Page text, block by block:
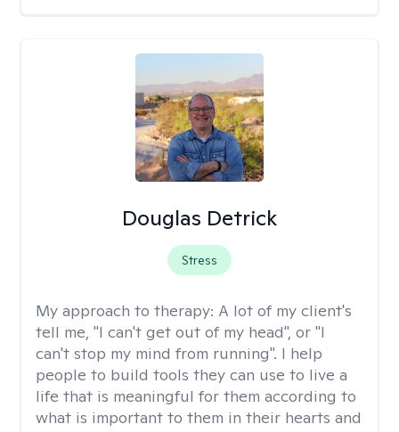
Douglas Detrick
Stress
My approach to therapy: A lot of my client's
tell me, "I can't get out of my head", or "I
can't stop my mind from running". I help
people to build tools they can use to live a
life that is meaningful for them according to
what is important to them in their hearts and